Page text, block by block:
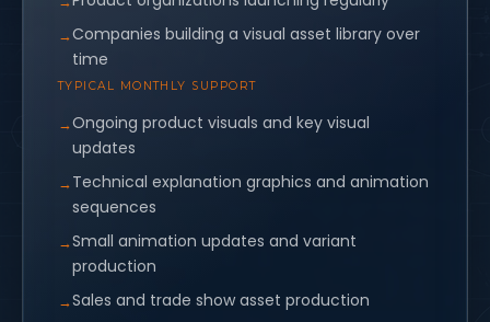
Companies building a visual asset library over
time
TYPICAL MONTHLY SUPPORT
Ongoing product visuals and key visual
updates
Technical explanation graphics and animation
sequences
Small animation updates and variant
production
Sales and trade show asset production